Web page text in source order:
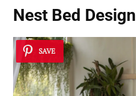
Nest Bed Design
SAVE